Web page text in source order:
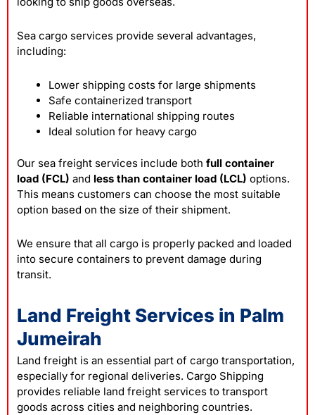
Sea cargo services provide several advantages,
including:
Lower shipping costs for large shipments
Safe containerized transport
Reliable international shipping routes
Ideal solution for heavy cargo
Our sea freight services include both full container
load (FCL) and less than container load (LCL) options.
This means customers can choose the most suitable
option based on the size of their shipment.
We ensure that all cargo is properly packed and loaded
into secure containers to prevent damage during
transit.
Land Freight Services in Palm
Jumeirah
Land freight is an essential part of cargo transportation,
especially for regional deliveries. Cargo Shipping
provides reliable land freight services to transport
goods across cities and neighboring countries.